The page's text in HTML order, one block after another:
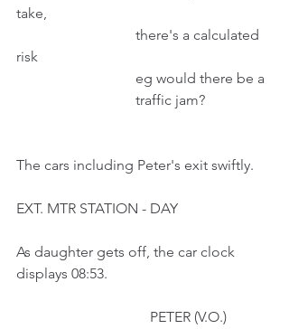
take,
risk
                                 eg would there be a
                                 traffic jam?
The cars including Peter's exit swiftly.
EXT. MTR STATION - DAY
As daughter gets off, the car clock
displays 08:53.
                                     PETER (V.O.)